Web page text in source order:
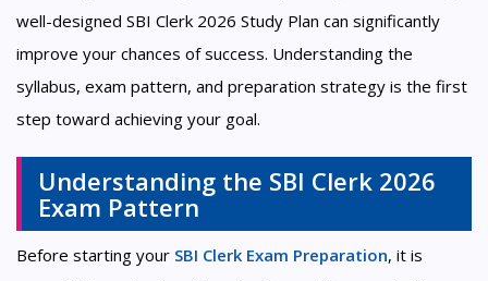
well-designed SBI Clerk 2026 Study Plan can significantly
improve your chances of success. Understanding the
syllabus, exam pattern, and preparation strategy is the first
step toward achieving your goal.
Understanding the SBI Clerk 2026
Exam Pattern
Before starting your SBI Clerk Exam Preparation, it is